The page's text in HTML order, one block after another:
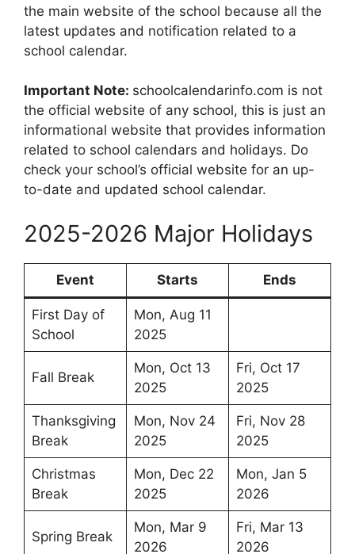
the main website of the school because all the
latest updates and notification related to a
school calendar.
Important Note: schoolcalendarinfo.com is not
the official website of any school, this is just an
informational website that provides information
related to school calendars and holidays. Do
check your school’s official website for an up-
to-date and updated school calendar.
2025-2026 Major Holidays
Event Starts Ends
First Day of
School
Mon, Aug 11
2025
Fall Break
Mon, Oct 13
2025
Fri, Oct 17
2025
Thanksgiving
Break
Mon, Nov 24
2025
Fri, Nov 28
2025
Christmas
Break
Mon, Dec 22
2025
Mon, Jan 5
2026
Spring Break
Mon, Mar 9
2026
Fri, Mar 13
2026